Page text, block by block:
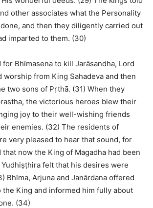
other associates what the Personality
and then they diligently carried out
imparted to them. (30)
for Bhīmasena to kill Jarāsandha, Lord
worship from King Sahadeva and then
two sons of Pṛthā. (31) When they
the victorious heroes blew their
joy to their well-wishing friends
enemies. (32) The residents of
very pleased to hear that sound, for
now the King of Magadha had been
felt that his desires were
Bhīma, Arjuna and Janārdana offered
King and informed him fully about
(34)